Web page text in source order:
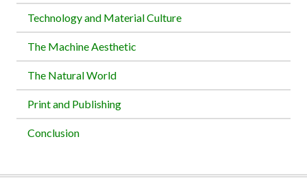
Technology and Material Culture
The Machine Aesthetic
The Natural World
Print and Publishing
Conclusion